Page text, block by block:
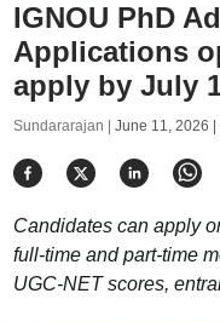
IGNOU PhD
Applications
apply by July
Sundararajan | June 11, 2026 |
Candidates can apply
full-time and part-time
UGC-NET scores,